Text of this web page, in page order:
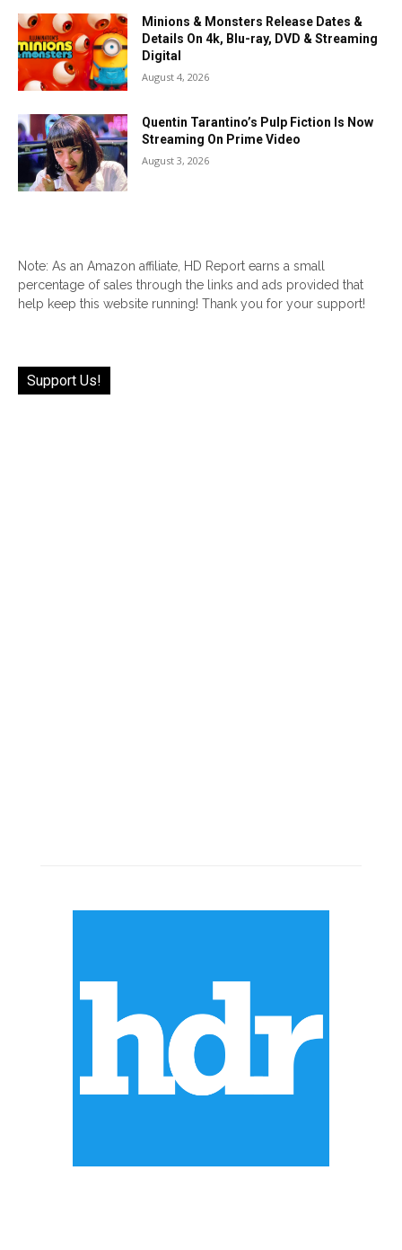
Minions & Monsters Release Dates &
Details On 4k, Blu-ray, DVD & Streaming
Digital
August 4, 2026
Quentin Tarantino’s Pulp Fiction Is Now
Streaming On Prime Video
August 3, 2026
Note: As an Amazon affiliate, HD Report earns a small
percentage of sales through the links and ads provided that
help keep this website running! Thank you for your support!
Support Us!